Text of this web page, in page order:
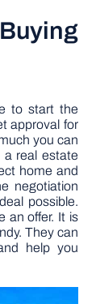
to start the
approval for
you can
real estate
home and
negotiation
possible.
an offer. It is
They can
help you